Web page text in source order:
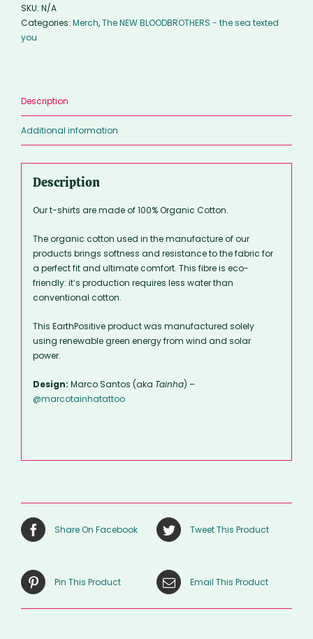
quantity
SKU: N/A
Categories: Merch,The NEW BLOODBROTHERS - the sea texted
you
Description
Additional information
Description
Our t-shirts are made of 100% Organic Cotton.
The organic cotton used in the manufacture of our
products brings softness and resistance to the fabric for
a perfect fit and ultimate comfort. This fibre is eco-
friendly: it’s production requires less water than
conventional cotton.
This EarthPositive product was manufactured solely
using renewable green energy from wind and solar
power.
Design: Marco Santos (aka Tainha) –
@marcotainhatattoo
Share On Facebook Tweet This Product
Pin This Product Email This Product